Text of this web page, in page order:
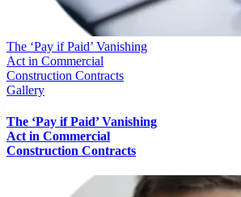
The ‘Pay if Paid’ Vanishing
Act in Commercial
Construction Contracts
Gallery
The ‘Pay if Paid’ Vanishing
Act in Commercial
Construction Contracts